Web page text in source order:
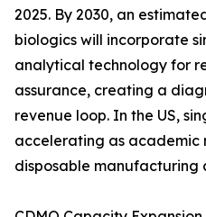
2025. By 2030, an
biologics will incorporate
analytical technology for
assurance, creating a
revenue loop. In the US,
accelerating as academic
disposable manufacturing